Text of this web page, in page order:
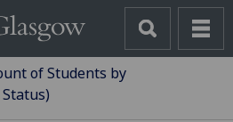
of Students by